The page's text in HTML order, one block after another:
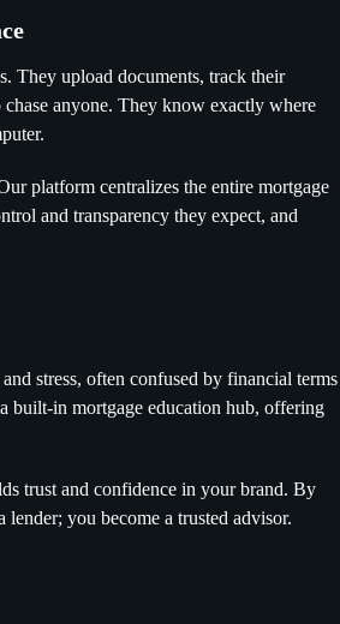
They upload documents, track their
anyone. They know exactly where
platform centralizes the entire mortgage
and transparency they expect, and
stress, often confused by financial terms
built-in mortgage education hub, offering
trust and confidence in your brand. By
you become a trusted advisor.